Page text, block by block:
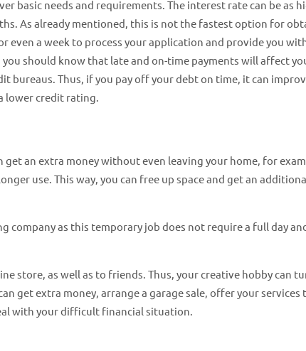
basic needs and requirements. The interest rate can be as
As already mentioned, this is not the fastest option for
even a week to process your application and provide you
should know that late and on-time payments will affect
bureaus. Thus, if you pay off your debt on time, it can
lower credit rating.
an extra money without even leaving your home, for
use. This way, you can free up space and get an
company as this temporary job does not require a full day
store, as well as to friends. Thus, your creative hobby can
get extra money, arrange a garage sale, offer your services
with your difficult financial situation.